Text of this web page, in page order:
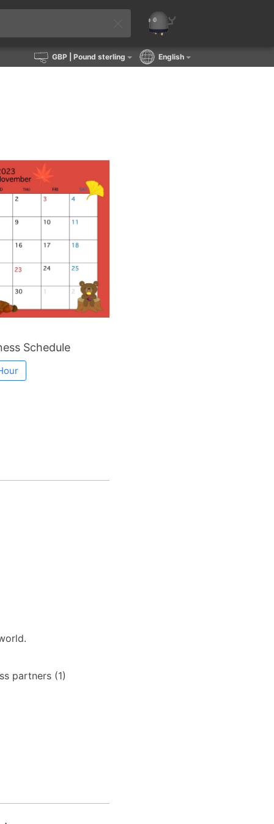
GBP| Pound sterling English
Schedule
partners (1)